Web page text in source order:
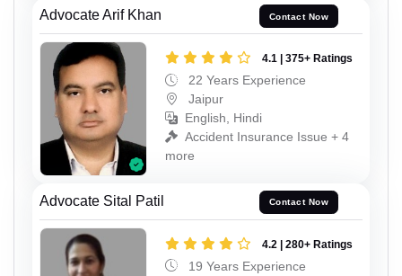
Advocate Arif Khan Contact Now
4.1 | 375+ Ratings
22 Years Experience
Jaipur
English, Hindi
Accident Insurance Issue + 4
more
Advocate Sital Patil Contact Now
4.2 | 280+ Ratings
19 Years Experience